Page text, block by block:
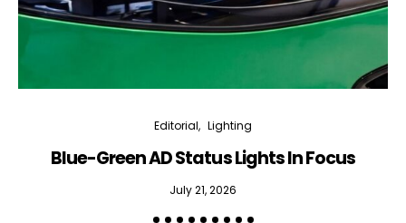
Editorial Lighting
Blue-Green AD Status Lights In Focus
July 21, 2026